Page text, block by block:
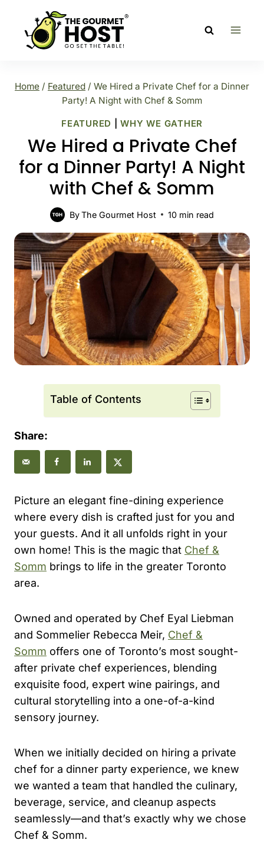
content
Home / Featured / We Hired a Private Chef for a Dinner
Party! A Night with Chef & Somm
FEATURED |WHY WE GATHER
We Hired a Private Chef
for a Dinner Party! A Night
with Chef & Somm
ByThe Gourmet Host 10 min read
Table of Contents
Share:
Picture an elegant fine-dining experience
where every dish is crafted just for you and
your guests. And it all unfolds right in your
own home! This is the magic that Chef &
Somm brings to life in the greater Toronto
area.
Owned and operated by Chef Eyal Liebman
and Sommelier Rebecca Meir, Chef &
Somm offers one of Toronto’s most sought-
after private chef experiences, blending
exquisite food, expert wine pairings, and
cultural storytelling into a one-of-a-kind
sensory journey.
When we initially decided on hiring a private
chef for a dinner party experience, we knew
we wanted a team that handled the culinary,
beverage, service, and cleanup aspects
seamlessly—and that’s exactly why we chose
Chef & Somm.